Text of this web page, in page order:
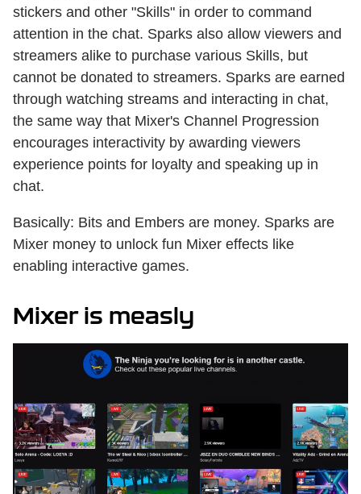
stickers and other "Skills" in order to command
attention in the chat. Sparks also allow viewers and
streamers alike to purchase various Skills, but
cannot be donated to streamers. Sparks are earned
through watching streams and interacting in chat,
the same way that Mixer's Channel Progression
encourages interactivity by awarding viewers
experience points for loyalty and speaking up in
chat.
Basically: Bits and Embers are money. Sparks are
Mixer money to unlock fun Mixer effects like
enabling interactive games.
Mixer is measly